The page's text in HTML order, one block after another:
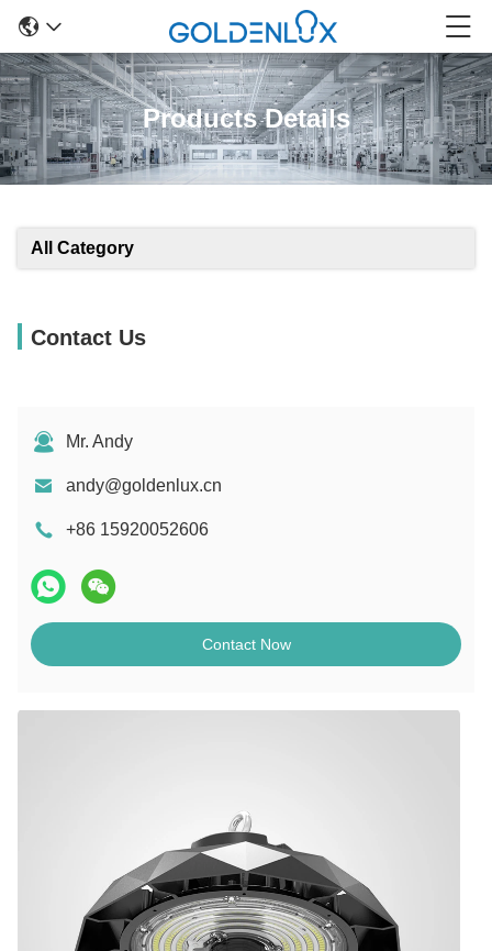
Products Details
All Category
Contact Us
Mr. Andy
andy@goldenlux.cn
+86 15920052606
Contact Now